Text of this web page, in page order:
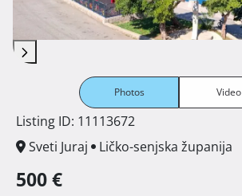
Photos Video
Listing ID: 11113672
Sveti Juraj
Ličko-senjska županija
500 €